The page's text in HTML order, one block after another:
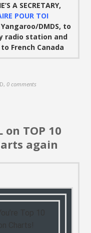
A SECRETARY,
POUR TOI
DMDS, to
radio station and
French Canada
,0 comments
on TOP 10
again